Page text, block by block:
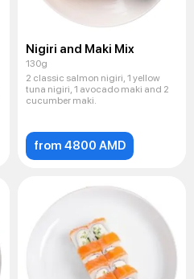
Nigiri and Maki Mix
130g
2 classic salmon nigiri, 1 yellow
tuna nigiri, 1 avocado maki and 2
cucumber maki.
from 4800 AMD